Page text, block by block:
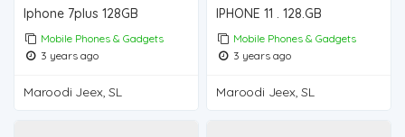
Iphone 7plus 128GB
Mobile Phones & Gadgets
3 years ago
Maroodi Jeex, SL
IPHONE 11 . 128.GB
Mobile Phones & Gadgets
3 years ago
Maroodi Jeex, SL